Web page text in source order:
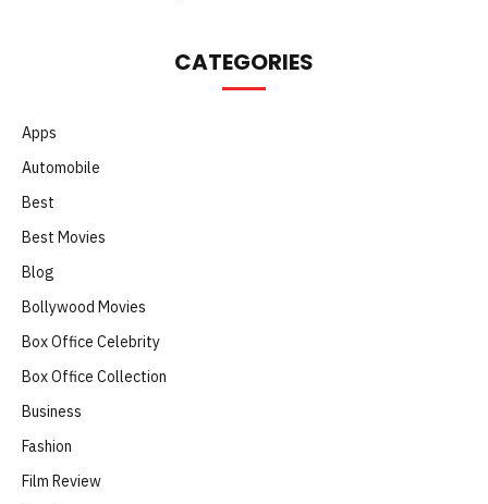
CATEGORIES
Apps
Automobile
Best
Best Movies
Blog
Bollywood Movies
Box Office Celebrity
Box Office Collection
Business
Fashion
Film Review